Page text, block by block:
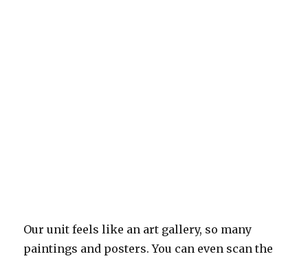
Our unit feels like an art gallery, so many
paintings and posters. You can even scan the